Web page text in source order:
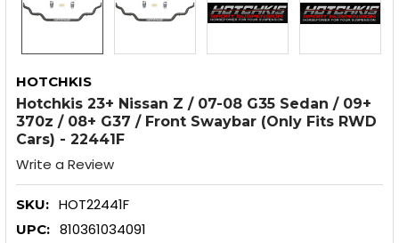
HOTCHKIS
Hotchkis 23+ Nissan Z / 07-08 G35 Sedan / 09+
370z / 08+ G37 / Front Swaybar (Only Fits RWD
Cars) - 22441F
Write a Review
SKU: HOT22441F
UPC: 810361034091